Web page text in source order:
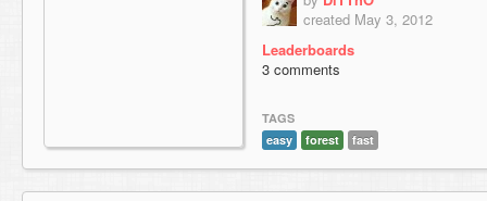
created May 3, 2012
Leaderboards
3 comments
TAGS
easy
forest fast